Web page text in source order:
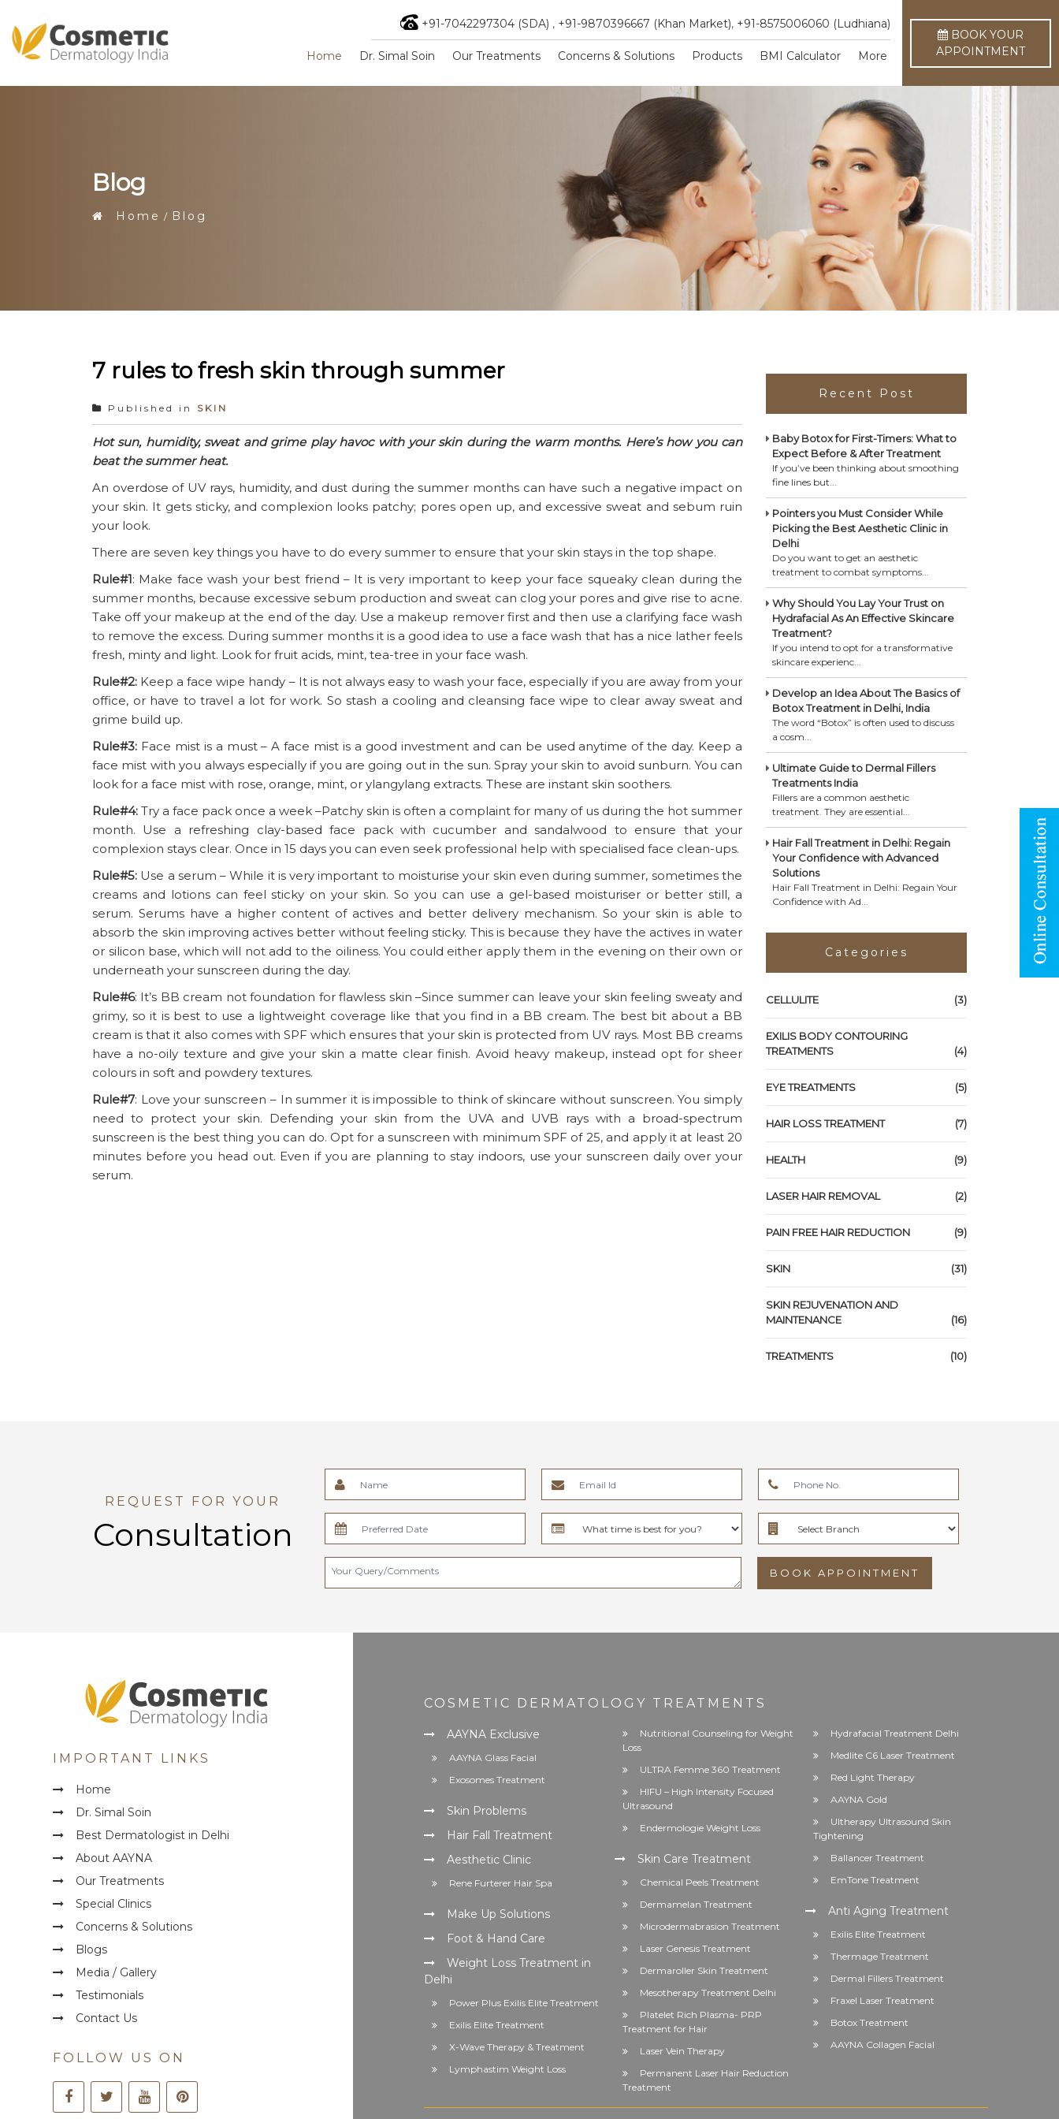
+91-7042297304 (SDA) , +91-9870396667 (Khan Market), +91-8575006060 (Ludhiana)
Home Dr. Simal Soin Our Treatments Concerns & Solutions Products BMI Calculator More
BOOK YOUR
APPOINTMENT
Blog
Home Blog
7 rules to fresh skin through summer
Published in SKIN
Hot sun, humidity, sweat and grime play havoc with your skin during the warm months. Here’s how you can
beat the summer heat.
An overdose of UV rays, humidity, and dust during the summer months can have such a negative impact on
your skin. It gets sticky, and complexion looks patchy; pores open up, and excessive sweat and sebum ruin
your look.
There are seven key things you have to do every summer to ensure that your skin stays in the top shape.
Rule#1: Make face wash your best friend – It is very important to keep your face squeaky clean during the
summer months, because excessive sebum production and sweat can clog your pores and give rise to acne.
Take off your makeup at the end of the day. Use a makeup remover first and then use a clarifying face wash
to remove the excess. During summer months it is a good idea to use a face wash that has a nice lather feels
fresh, minty and light. Look for fruit acids, mint, tea-tree in your face wash.
Rule#2: Keep a face wipe handy – It is not always easy to wash your face, especially if you are away from your
office, or have to travel a lot for work. So stash a cooling and cleansing face wipe to clear away sweat and
grime build up.
Rule#3: Face mist is a must – A face mist is a good investment and can be used anytime of the day. Keep a
face mist with you always especially if you are going out in the sun. Spray your skin to avoid sunburn. You can
look for a face mist with rose, orange, mint, or ylangylang extracts. These are instant skin soothers.
Rule#4: Try a face pack once a week –Patchy skin is often a complaint for many of us during the hot summer
month. Use a refreshing clay-based face pack with cucumber and sandalwood to ensure that your
complexion stays clear. Once in 15 days you can even seek professional help with specialised face clean-ups.
Rule#5: Use a serum – While it is very important to moisturise your skin even during summer, sometimes the
creams and lotions can feel sticky on your skin. So you can use a gel-based moisturiser or better still, a
serum. Serums have a higher content of actives and better delivery mechanism. So your skin is able to
absorb the skin improving actives better without feeling sticky. This is because they have the actives in water
or silicon base, which will not add to the oiliness. You could either apply them in the evening on their own or
underneath your sunscreen during the day.
Rule#6: It’s BB cream not foundation for flawless skin –Since summer can leave your skin feeling sweaty and
grimy, so it is best to use a lightweight coverage like that you find in a BB cream. The best bit about a BB
cream is that it also comes with SPF which ensures that your skin is protected from UV rays. Most BB creams
have a no-oily texture and give your skin a matte clear finish. Avoid heavy makeup, instead opt for sheer
colours in soft and powdery textures.
Rule#7: Love your sunscreen – In summer it is impossible to think of skincare without sunscreen. You simply
need to protect your skin. Defending your skin from the UVA and UVB rays with a broad-spectrum
sunscreen is the best thing you can do. Opt for a sunscreen with minimum SPF of 25, and apply it at least 20
minutes before you head out. Even if you are planning to stay indoors, use your sunscreen daily over your
serum.
Recent Post
Baby Botox for First-Timers: What to
Expect Before & After Treatment
If you’ve been thinking about smoothing
fine lines but...
Pointers you Must Consider While
Picking the Best Aesthetic Clinic in
Delhi
Do you want to get an aesthetic
treatment to combat symptoms...
Why Should You Lay Your Trust on
Hydrafacial As An Effective Skincare
Treatment?
If you intend to opt for a transformative
skincare experienc...
Develop an Idea About The Basics of
Botox Treatment in Delhi, India
The word “Botox” is often used to discuss
a cosm...
Ultimate Guide to Dermal Fillers
Treatments India
Fillers are a common aesthetic
treatment. They are essential...
Hair Fall Treatment in Delhi: Regain
Your Confidence with Advanced
Solutions
Hair Fall Treatment in Delhi: Regain Your
Confidence with Ad...
Categories
CELLULITE (3)
EXILIS BODY CONTOURING
TREATMENTS
(4)
EYE TREATMENTS (5)
HAIR LOSS TREATMENT (7)
HEALTH (9)
LASER HAIR REMOVAL (2)
PAIN FREE HAIR REDUCTION (9)
SKIN (31)
SKIN REJUVENATION AND
MAINTENANCE
(16)
TREATMENTS (10)
REQUEST FOR YOUR
Consultation
BOOK APPOINTMENT
IMPORTANT LINKS
Home
Dr. Simal Soin
Best Dermatologist in Delhi
About AAYNA
Our Treatments
Special Clinics
Concerns & Solutions
Blogs
Media / Gallery
Testimonials
Contact Us
FOLLOW US ON
COSMETIC DERMATOLOGY TREATMENTS
AAYNA Exclusive
AAYNA Glass Facial
Exosomes Treatment
Skin Problems
Hair Fall Treatment
Aesthetic Clinic
Rene Furterer Hair Spa
Make Up Solutions
Foot & Hand Care
Weight Loss Treatment in
Delhi
Power Plus Exilis Elite Treatment
Exilis Elite Treatment
X-Wave Therapy & Treatment
Lymphastim Weight Loss
Nutritional Counseling for Weight
Loss
ULTRA Femme 360 Treatment
HIFU – High Intensity Focused
Ultrasound
Endermologie Weight Loss
Skin Care Treatment
Chemical Peels Treatment
Dermamelan Treatment
Microdermabrasion Treatment
Laser Genesis Treatment
Dermaroller Skin Treatment
Mesotherapy Treatment Delhi
Platelet Rich Plasma- PRP
Treatment for Hair
Laser Vein Therapy
Permanent Laser Hair Reduction
Treatment
Hydrafacial Treatment Delhi
Medlite C6 Laser Treatment
Red Light Therapy
AAYNA Gold
Ultherapy Ultrasound Skin
Tightening
Ballancer Treatment
EmTone Treatment
Anti Aging Treatment
Exilis Elite Treatment
Thermage Treatment
Dermal Fillers Treatment
Fraxel Laser Treatment
Botox Treatment
AAYNA Collagen Facial